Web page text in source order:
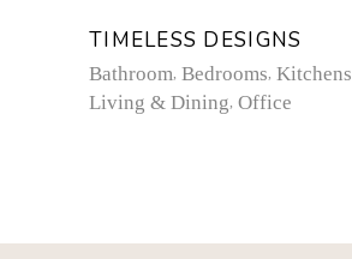
TIMELESS DESIGNS
Bathroom Bedrooms Kitchens
Living & Dining Office